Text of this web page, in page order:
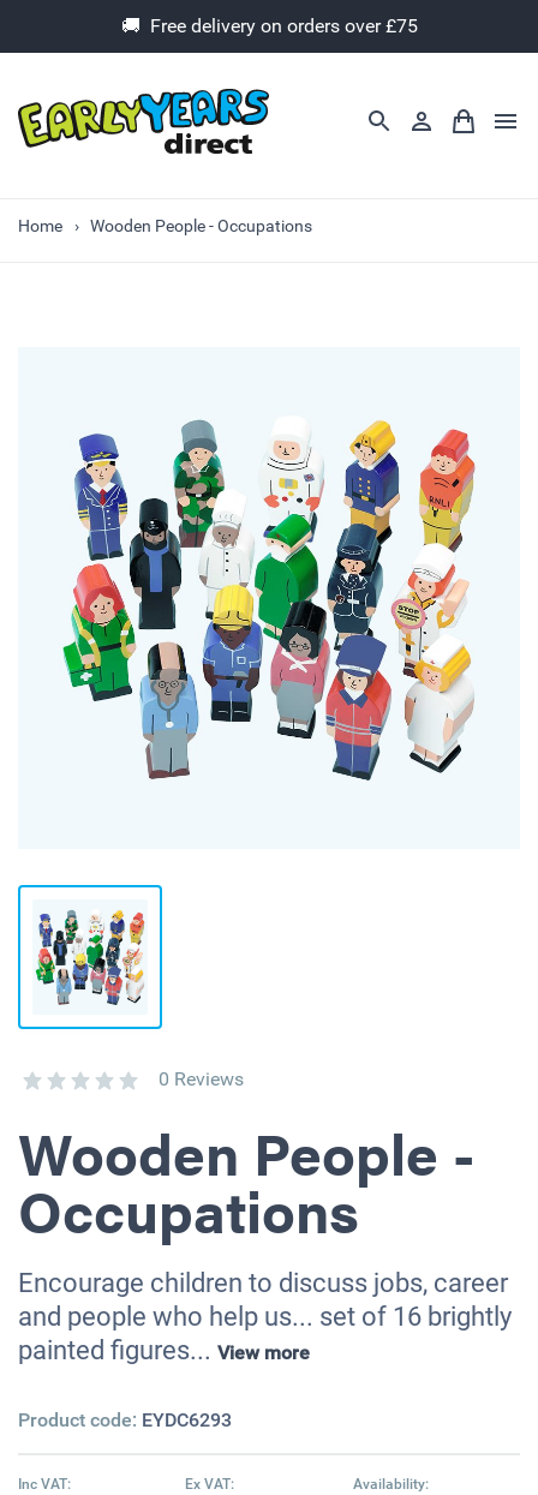
🚚 Free delivery on orders over £75
Home Wooden People - Occupations
0 Reviews
Wooden People -
Occupations
Encourage children to discuss jobs, career
and people who help us... set of 16 brightly
painted figures... View more
Product code: EYDC6293
Inc VAT: Ex VAT: Availability: